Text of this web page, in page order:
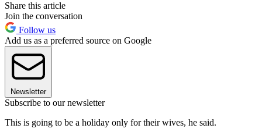
Share this article
Join the conversation
Follow us
Add us as a preferred source on Google
Newsletter
Subscribe to our newsletter
This is going to be a holiday only for their wives, he said.